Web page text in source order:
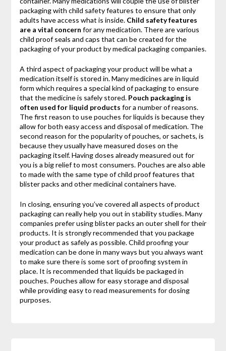
packaging with child safety features to ensure that only
adults have access what is inside. Child safety features
are a vital concern for any medication. There are various
child proof seals and caps that can be created for the
packaging of your product by medical packaging companies.
A third aspect of packaging your product will be what a
medication itself is stored in. Many medicines are in liquid
form which requires a special kind of packaging to ensure
that the medicine is safely stored. Pouch packaging is
often used for liquid products for a number of reasons.
The first reason to use pouches for liquids is because they
allow for both easy access and disposal of medication. The
second reason for the popularity of pouches, or sachets, is
because they usually have measured doses on the
packaging itself. Having doses already measured out for
you is a big relief to most consumers. Pouches are also able
to made with the same type of child proof features that
blister packs and other medicinal containers have.
In closing, ensuring you’ve covered all aspects of product
packaging can really help you out in stability studies. Many
companies prefer using blister packs an outer shell for their
products. It is strongly recommended that you package
your product as safely as possible. Child proofing your
medication can be done in many ways but you always want
to make sure there is some sort of proofing system in
place. It is recommended that liquids be packaged in
pouches. Pouches allow for easy storage and disposal
while providing easy to read measurements for dosing
purposes.